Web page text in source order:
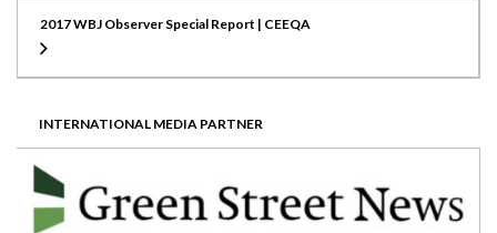
2017 WBJ Observer Special Report | CEEQA
INTERNATIONAL MEDIA PARTNER